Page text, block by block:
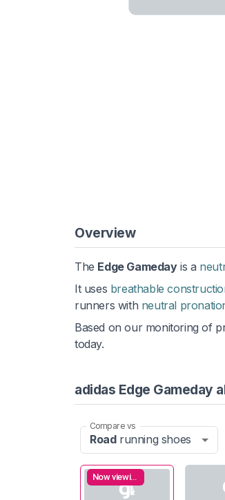
Overview
The Edge Gamedayis a
It uses breathable
runners with neutral
Based on our monitoring of
today.
adidas Edge Gameday
Compare vs
Roadrunning shoes
Now viewing